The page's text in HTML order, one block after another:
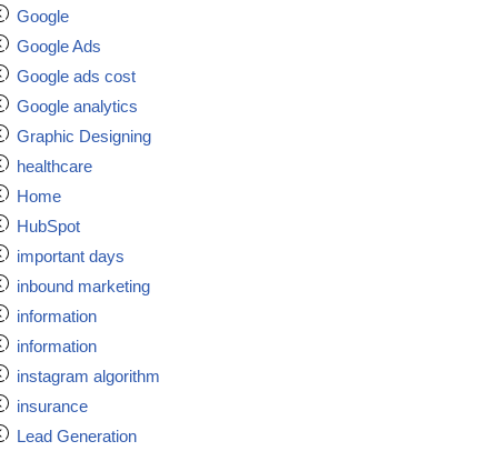
Google
Google Ads
Google ads cost
Google analytics
Graphic Designing
healthcare
Home
HubSpot
important days
inbound marketing
information
information
instagram algorithm
insurance
Lead Generation